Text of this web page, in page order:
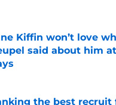
Kiffin won’t love
said about him at
by on Invalid Date
the best recruit